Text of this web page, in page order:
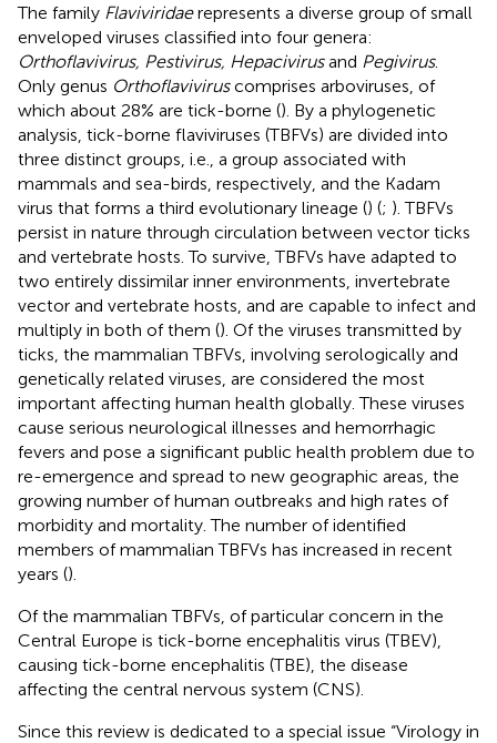
The family Flaviviridaerepresents a diverse group of small
enveloped viruses classified into four genera:
Orthoflavivirus, Pestivirus, Hepacivirusand Pegivirus.
Only genus Orthoflaviviruscomprises arboviruses, of
which about 28% are tick-borne (). By a phylogenetic
analysis, tick-borne flaviviruses (TBFVs) are divided into
three distinct groups, i.e., a group associated with
mammals and sea-birds, respectively, and the Kadam
virus that forms a third evolutionary lineage () (; ). TBFVs
persist in nature through circulation between vector ticks
and vertebrate hosts. To survive, TBFVs have adapted to
two entirely dissimilar inner environments, invertebrate
vector and vertebrate hosts, and are capable to infect and
multiply in both of them (). Of the viruses transmitted by
ticks, the mammalian TBFVs, involving serologically and
genetically related viruses, are considered the most
important affecting human health globally. These viruses
cause serious neurological illnesses and hemorrhagic
fevers and pose a significant public health problem due to
re-emergence and spread to new geographic areas, the
growing number of human outbreaks and high rates of
morbidity and mortality. The number of identified
members of mammalian TBFVs has increased in recent
years ().
Of the mammalian TBFVs, of particular concern in the
Central Europe is tick-borne encephalitis virus (TBEV),
causing tick-borne encephalitis (TBE), the disease
affecting the central nervous system (CNS).
Since this review is dedicated to a special issue “Virology in